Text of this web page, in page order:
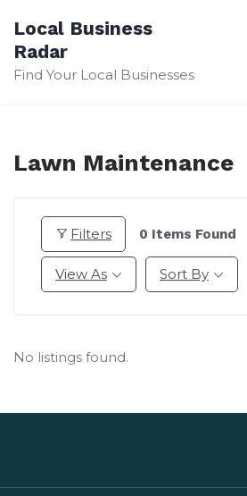
content
Local Business
Radar
Find Your Local Businesses
Lawn Maintenance
Filters 0 Items Found
View As Sort By
No listings found.